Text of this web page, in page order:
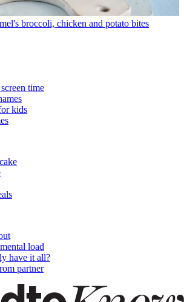
broccoli, chicken and potato bites
time
kids
load
have it all?
partner